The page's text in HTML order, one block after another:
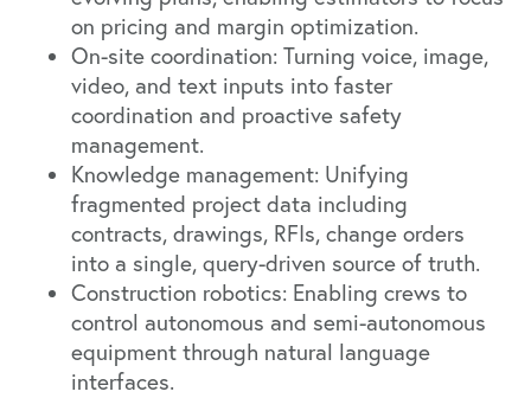
on pricing and margin optimization.
On-site coordination: Turning voice, image,
video, and text inputs into faster
coordination and proactive safety
management.
Knowledge management: Unifying
fragmented project data including
contracts, drawings, RFIs, change orders
into a single, query-driven source of truth.
Construction robotics: Enabling crews to
control autonomous and semi-autonomous
equipment through natural language
interfaces.